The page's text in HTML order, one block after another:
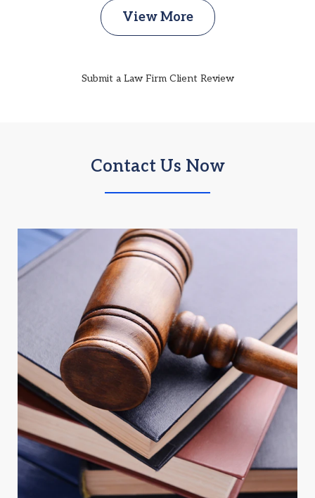
View More
Submit a Law Firm Client Review
Contact Us Now